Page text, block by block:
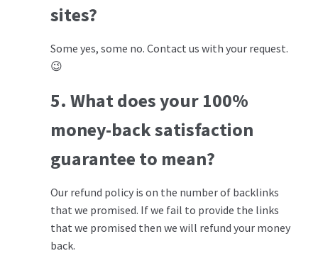
sites?
Some yes, some no. Contact us with your request.
😉
5. What does your 100%
money-back satisfaction
guarantee to mean?
Our refund policy is on the number of backlinks
that we promised. If we fail to provide the links
that we promised then we will refund your money
back.